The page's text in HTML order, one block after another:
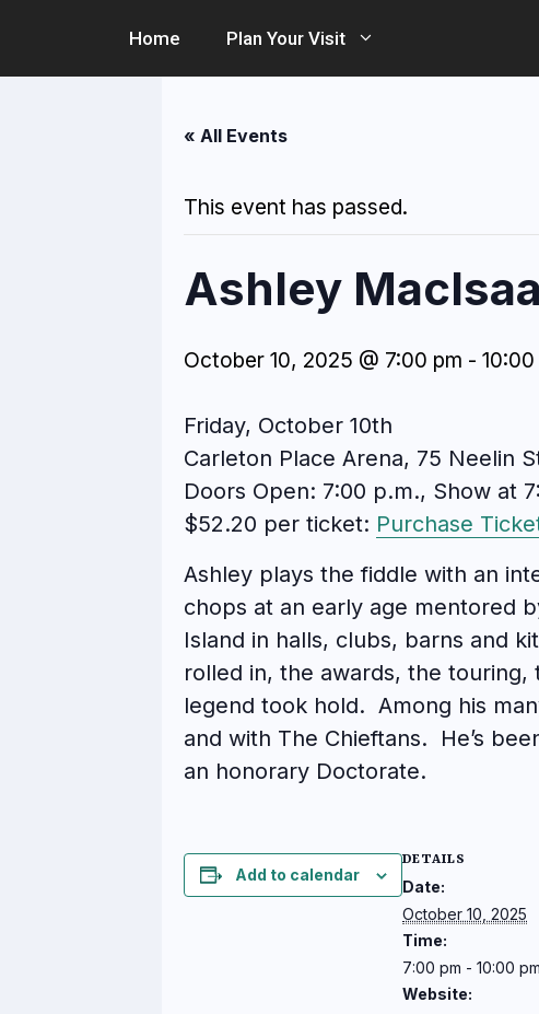
content
Home Plan Your Visit
« All Events
This event has passed.
Ashley
October 10, 2025 @ 7:00 pm -
Friday, October 10th
Carleton Place Arena, 75 Neelin
Doors Open: 7:00 p.m., Show at
$52.20 per ticket: Purchase
Ashley plays the fiddle with an
chops at an early age mentored
Island in halls, clubs, barns and
rolled in, the awards, the
legend took hold. Among his
and with The Chieftans. He’s
an honorary Doctorate.
Add to calendar
DETAILS
Date:
October 10, 2025
Time:
7:00 pm - 10:00 pm
Website: